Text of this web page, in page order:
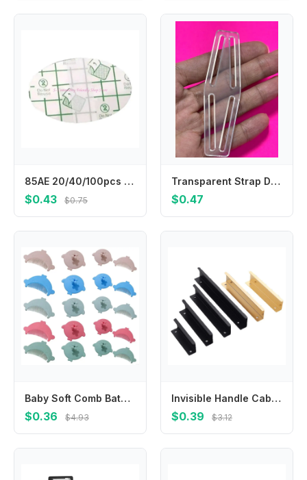
85AE 20/40/100pcs Child Ear Stickers Waterproof Baby Infant Shower Earmuffs Disposable Ear Cover for Swimming Bathing Safely
$0.43 $0.75
Transparent Strap Dividers WEBBING ELASTIC Utilizing strap dividers for Fencing trousers
$0.47
Baby Soft Comb Bath Cradle Caps Brush Hair Washing Scrubber Brush Baby Comb Massage Shampoo Brush for Infant Newborns
$0.36 $4.93
Invisible Handle Cabinet Wardrobe Door Extended Handle Modern Simple Drawer Kitchen Cabinet Door Golden Handle Free Punching
$0.39 $3.12